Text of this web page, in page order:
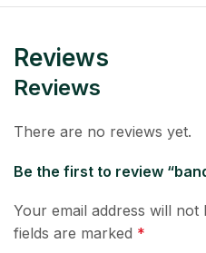
Reviews
Reviews
There are no reviews yet.
Be the first to review
Your email address will not
fields are marked *